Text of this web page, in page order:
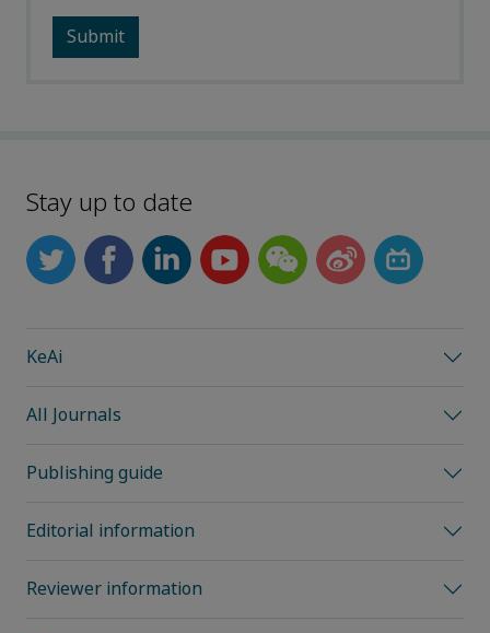
Stay up to date
KeAi
All Journals
Publishing guide
Editorial information
Reviewer information